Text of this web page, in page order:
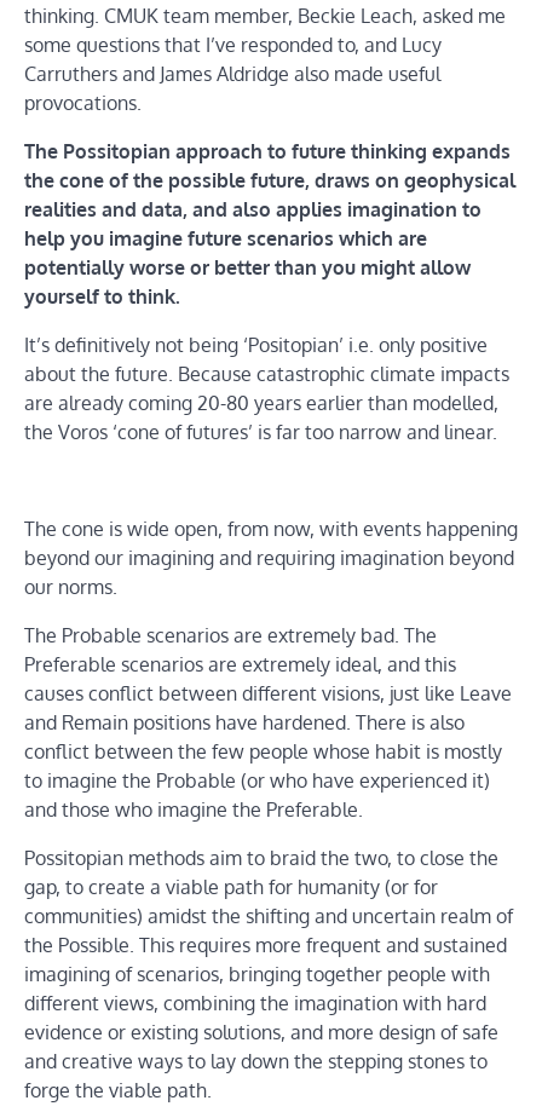
thinking. CMUK team member, Beckie Leach, asked me
some questions that I’ve responded to, and Lucy
Carruthers and James Aldridge also made useful
provocations.
The Possitopian approach to future thinking expands
the cone of the possible future, draws on geophysical
realities and data, and also applies imagination to
help you imagine future scenarios which are
potentially worse or better than you might allow
yourself to think.
It’s definitively not being ‘Positopian’ i.e. only positive
about the future. Because catastrophic climate impacts
are already coming 20-80 years earlier than modelled,
the Voros ‘cone of futures’ is far too narrow and linear.
The cone is wide open, from now, with events happening
beyond our imagining and requiring imagination beyond
our norms.
The Probable scenarios are extremely bad. The
Preferable scenarios are extremely ideal, and this
causes conflict between different visions, just like Leave
and Remain positions have hardened. There is also
conflict between the few people whose habit is mostly
to imagine the Probable (or who have experienced it)
and those who imagine the Preferable.
Possitopian methods aim to braid the two, to close the
gap, to create a viable path for humanity (or for
communities) amidst the shifting and uncertain realm of
the Possible. This requires more frequent and sustained
imagining of scenarios, bringing together people with
different views, combining the imagination with hard
evidence or existing solutions, and more design of safe
and creative ways to lay down the stepping stones to
forge the viable path.